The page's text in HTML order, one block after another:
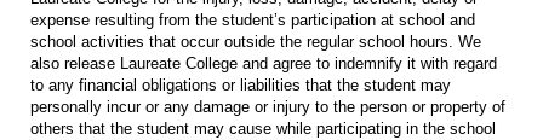
expense resulting from the student’s participation at school and
school activities that occur outside the regular school hours. We
also release Laureate College and agree to indemnify it with regard
to any financial obligations or liabilities that the student may
personally incur or any damage or injury to the person or property of
others that the student may cause while participating in the school